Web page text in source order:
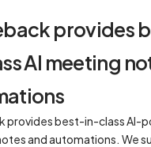
provides
AI meeting
provides best-in-class AI-
and automations. We